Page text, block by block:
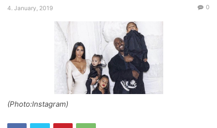
4. January, 2019 0
(Photo:Instagram)